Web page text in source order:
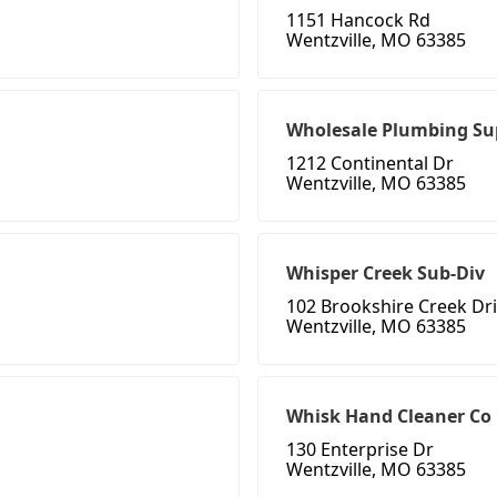
1151 Hancock Rd
Wentzville, MO 63385
Wholesale Plumbing
1212 Continental Dr
Wentzville, MO 63385
Whisper Creek Sub-Div
102 Brookshire Creek
Wentzville, MO 63385
Whisk Hand Cleaner Co
130 Enterprise Dr
Wentzville, MO 63385